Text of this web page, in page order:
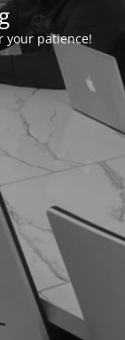
your patience!